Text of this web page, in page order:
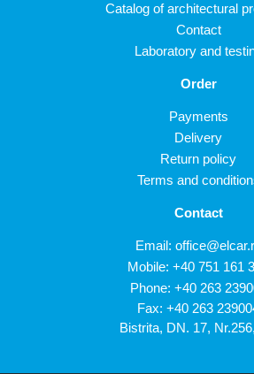
Catalog of architectural
Contact
Laboratory and
Order
Payments
Delivery
Return policy
Terms and
Contact
Email:
Mobile: +40 751 161
Phone: +40 263
Fax: +40 263
Bistrita, DN. 17,